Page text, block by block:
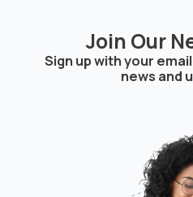
Join Our
Sign up with your
news and